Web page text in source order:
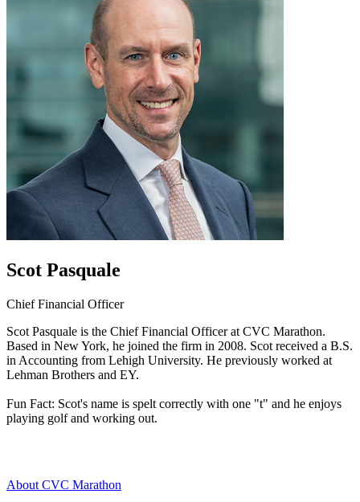
Scot Pasquale
Chief Financial Officer
Scot Pasquale is the Chief Financial Officer at CVC Marathon.
Based in New York, he joined the firm in 2008. Scot received a B.S.
in Accounting from Lehigh University. He previously worked at
Lehman Brothers and EY.
Fun Fact: Scot's name is spelt correctly with one "t" and he enjoys
playing golf and working out.
About CVC Marathon